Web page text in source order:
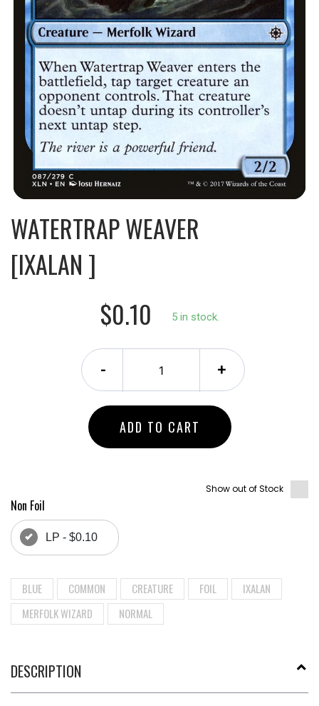
WATERTRAP WEAVER
[IXALAN ]
$0.10
5 in stock.
- +
ADD TO CART
Show out of Stock
Non Foil
LP - $0.10
BLUE COMMON CREATURE FOIL
IXALAN
MERFOLK WIZARD
NORMAL
DESCRIPTION